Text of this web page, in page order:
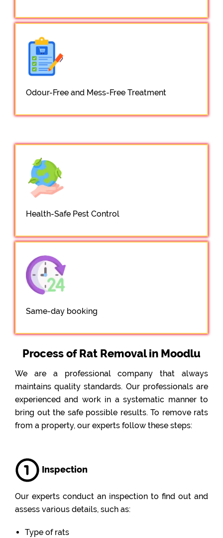
Odour-Free and Mess-Free Treatment
Health-Safe Pest Control
Same-day booking
Process of Rat Removal in Moodlu
We are a professional company that always
maintains quality standards. Our professionals are
experienced and work in a systematic manner to
bring out the safe possible results. To remove rats
from a property, our experts follow these steps:
Inspection
Our experts conduct an inspection to find out and
assess various details, such as:
Type of rats